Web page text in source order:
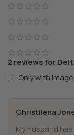
2 reviews for
Only with
Christilena
My husband